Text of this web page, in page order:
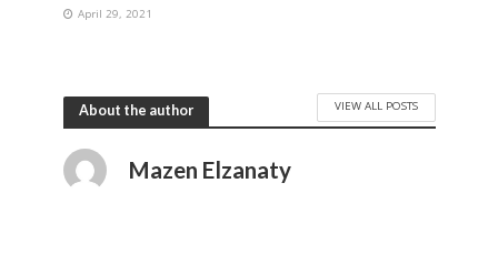
April 29, 2021
About the author VIEW ALL POSTS
Mazen Elzanaty